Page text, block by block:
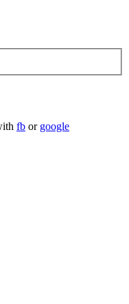
fb or google